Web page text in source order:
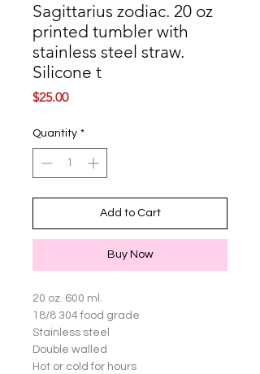
Sagittarius zodiac. 20 oz
printed tumbler with
stainless steel straw.
Silicone t
$25.00Price
Quantity *
Add to Cart
Buy Now
20 oz. 600 ml.
18/8 304 food grade
Stainless steel
Double walled
Hot or cold for hours